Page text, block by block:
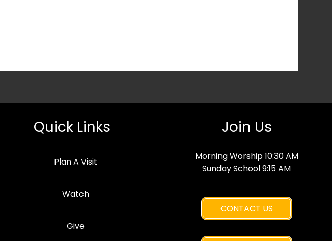
Quick Links
Plan A Visit
Watch
Give
Join Us
Morning Worship 10:30 AM
Sunday School 9:15 AM
CONTACT US